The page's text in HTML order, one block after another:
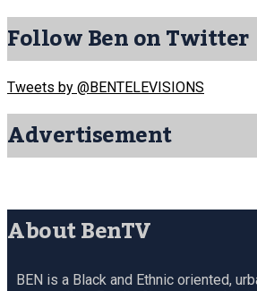
Follow Ben on Twitter
Tweets by @BENTELEVISIONS
Advertisement
About BenTV
BEN is a Black and Ethnic oriented,